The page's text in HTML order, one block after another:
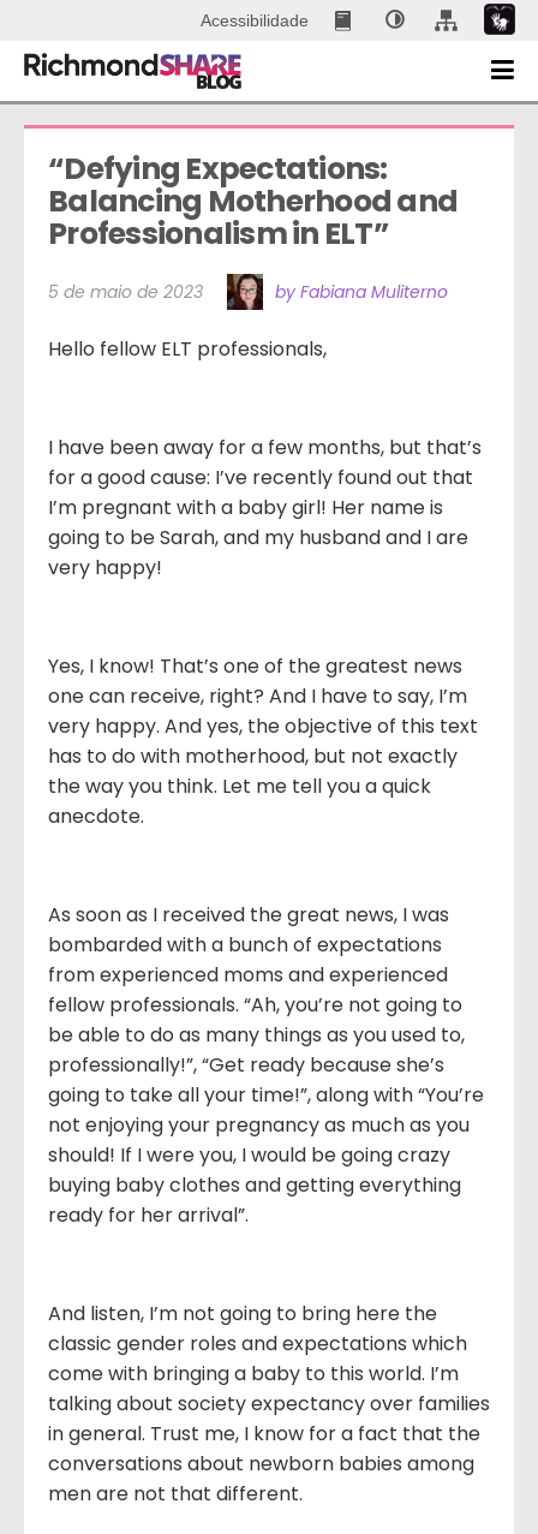
Acessibilidade
“Defying Expectations:
Balancing Motherhood and
Professionalism in ELT”
5 de maio de 2023 by Fabiana Muliterno
Hello fellow ELT professionals,
I have been away for a few months, but that’s
for a good cause: I’ve recently found out that
I’m pregnant with a baby girl! Her name is
going to be Sarah, and my husband and I are
very happy!
Yes, I know! That’s one of the greatest news
one can receive, right? And I have to say, I’m
very happy. And yes, the objective of this text
has to do with motherhood, but not exactly
the way you think. Let me tell you a quick
anecdote.
As soon as I received the great news, I was
bombarded with a bunch of expectations
from experienced moms and experienced
fellow professionals. “Ah, you’re not going to
be able to do as many things as you used to,
professionally!”, “Get ready because she’s
going to take all your time!”, along with “You’re
not enjoying your pregnancy as much as you
should! If I were you, I would be going crazy
buying baby clothes and getting everything
ready for her arrival”.
And listen, I’m not going to bring here the
classic gender roles and expectations which
come with bringing a baby to this world. I’m
talking about society expectancy over families
in general. Trust me, I know for a fact that the
conversations about newborn babies among
men are not that different.